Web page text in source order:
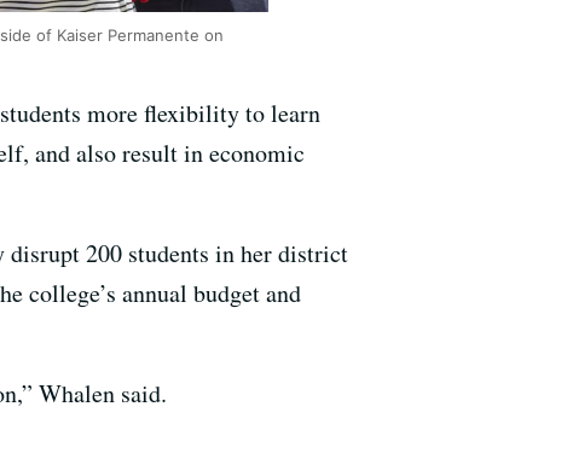
of Kaiser Permanente on
more flexibility to learn
and also result in economic
200 students in her district
college’s annual budget and
Whalen said.